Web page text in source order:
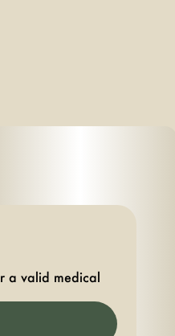
Myrcene
a valid medical